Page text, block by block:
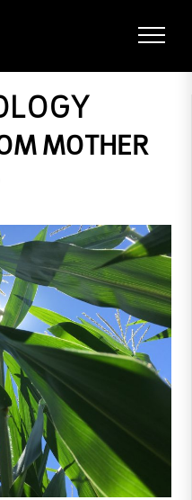
MOTHER